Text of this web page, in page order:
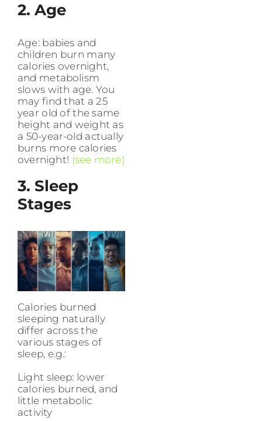
2. Age
Age: babies and
children burn many
calories overnight,
and metabolism
slows with age. You
may find that a 25
year old of the same
height and weight as
a 50-year-old actually
burns more calories
overnight! (see more)
3. Sleep
Stages
Calories burned
sleeping naturally
differ across the
various stages of
sleep, e.g.:
Light sleep: lower
calories burned, and
little metabolic
activity